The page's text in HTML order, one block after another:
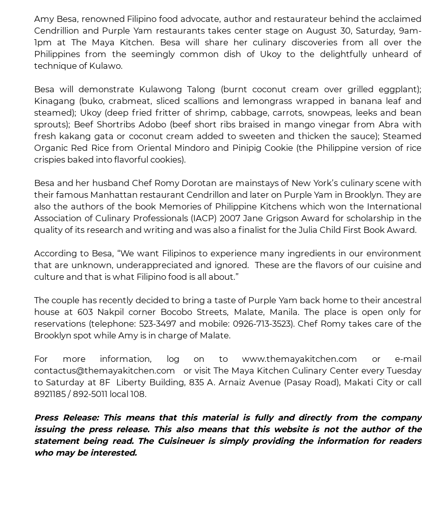
Amy Besa, renowned Filipino food advocate, author and restaurateur behind the acclaimed
Cendrillion and Purple Yam restaurants takes center stage on August 30, Saturday, 9am-
1pm at The Maya Kitchen. Besa will share her culinary discoveries from all over the
Philippines from the seemingly common dish of Ukoy to the delightfully unheard of
technique of Kulawo.
Besa will demonstrate Kulawong Talong (burnt coconut cream over grilled eggplant);
Kinagang (buko, crabmeat, sliced scallions and lemongrass wrapped in banana leaf and
steamed); Ukoy (deep fried fritter of shrimp, cabbage, carrots, snowpeas, leeks and bean
sprouts); Beef Shortribs Adobo (beef short ribs braised in mango vinegar from Abra with
fresh kakang gata or coconut cream added to sweeten and thicken the sauce); Steamed
Organic Red Rice from Oriental Mindoro and Pinipig Cookie (the Philippine version of rice
crispies baked into flavorful cookies).
Besa and her husband Chef Romy Dorotan are mainstays of New York’s culinary scene with
their famous Manhattan restaurant Cendrillon and later on Purple Yam in Brooklyn. They are
also the authors of the book Memories of Philippine Kitchens which won the International
Association of Culinary Professionals (IACP) 2007 Jane Grigson Award for scholarship in the
quality of its research and writing and was also a finalist for the Julia Child First Book Award.
According to Besa, “We want Filipinos to experience many ingredients in our environment
that are unknown, underappreciated and ignored. These are the flavors of our cuisine and
culture and that is what Filipino food is all about.”
The couple has recently decided to bring a taste of Purple Yam back home to their ancestral
house at 603 Nakpil corner Bocobo Streets, Malate, Manila. The place is open only for
reservations (telephone: 523-3497 and mobile: 0926-713-3523). Chef Romy takes care of the
Brooklyn spot while Amy is in charge of Malate.
For more information, log on to www.themayakitchen.com or e-mail
contactus@themayakitchen.com or visit The Maya Kitchen Culinary Center every Tuesday
to Saturday at 8F Liberty Building, 835 A. Arnaiz Avenue (Pasay Road), Makati City or call
8921185 / 892-5011 local 108.
Press Release: This means that this material is fully and directly from the company
issuing the press release. This also means that this website is not the author of the
statement being read. The Cuisineuer is simply providing the information for readers
who may be interested.